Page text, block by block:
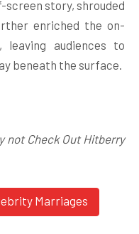
story, shrouded
enriched the on-
leaving audiences to
beneath the surface.
not Check Out Hitberry
Marriages